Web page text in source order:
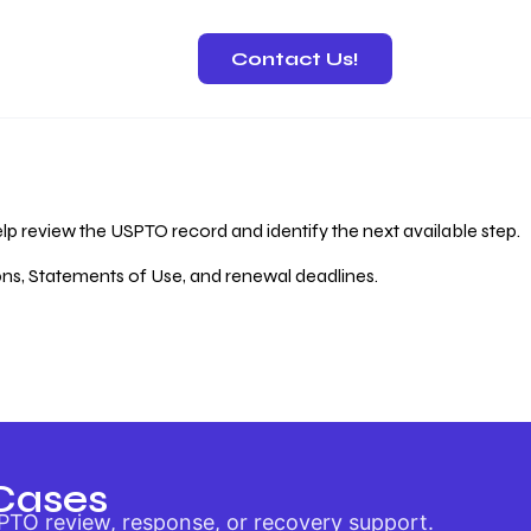
Contact Us!
review the USPTO record and identify the next available step.
Statements of Use, and renewal deadlines.
review, response, or recovery support.